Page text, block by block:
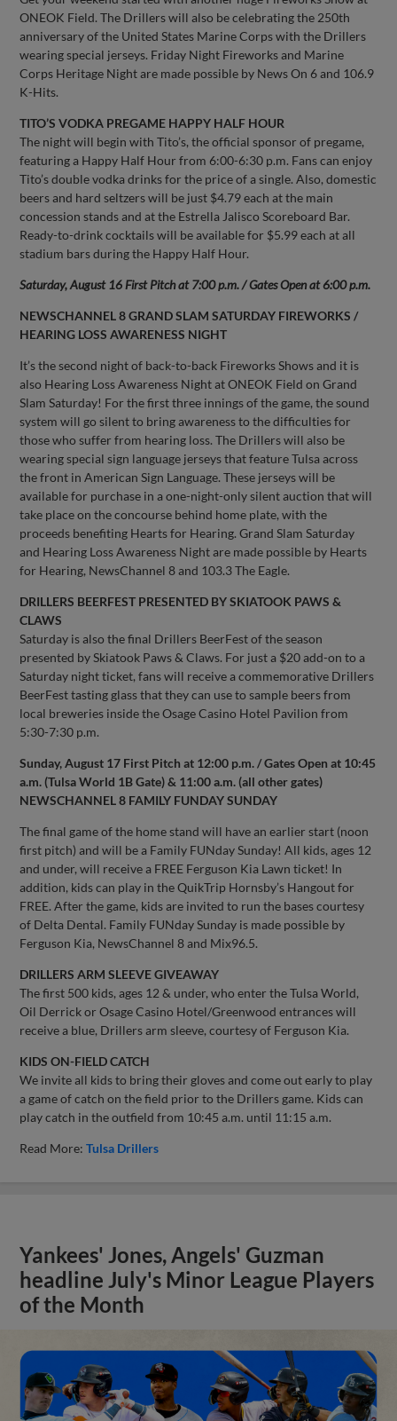
ONEOK Field. The Drillers will also be celebrating the 250th
anniversary of the United States Marine Corps with the Drillers
wearing special jerseys. Friday Night Fireworks and Marine
Corps Heritage Night are made possible by News On 6 and 106.9
K-Hits.
TITO’S VODKA PREGAME HAPPY HALF HOUR
The night will begin with Tito’s, the official sponsor of pregame,
featuring a Happy Half Hour from 6:00-6:30 p.m. Fans can enjoy
Tito’s double vodka drinks for the price of a single. Also, domestic
beers and hard seltzers will be just $4.79 each at the main
concession stands and at the Estrella Jalisco Scoreboard Bar.
Ready-to-drink cocktails will be available for $5.99 each at all
stadium bars during the Happy Half Hour.
Saturday, August 16 First Pitch at 7:00 p.m. / Gates Open at 6:00 p.m.
NEWSCHANNEL 8 GRAND SLAM SATURDAY FIREWORKS /
HEARING LOSS AWARENESS NIGHT
It’s the second night of back-to-back Fireworks Shows and it is
also Hearing Loss Awareness Night at ONEOK Field on Grand
Slam Saturday! For the first three innings of the game, the sound
system will go silent to bring awareness to the difficulties for
those who suffer from hearing loss. The Drillers will also be
wearing special sign language jerseys that feature Tulsa across
the front in American Sign Language. These jerseys will be
available for purchase in a one-night-only silent auction that will
take place on the concourse behind home plate, with the
proceeds benefiting Hearts for Hearing. Grand Slam Saturday
and Hearing Loss Awareness Night are made possible by Hearts
for Hearing, NewsChannel 8 and 103.3 The Eagle.
DRILLERS BEERFEST PRESENTED BY SKIATOOK PAWS &
CLAWS
Saturday is also the final Drillers BeerFest of the season
presented by Skiatook Paws & Claws. For just a $20 add-on to a
Saturday night ticket, fans will receive a commemorative Drillers
BeerFest tasting glass that they can use to sample beers from
local breweries inside the Osage Casino Hotel Pavilion from
5:30-7:30 p.m.
Sunday, August 17 First Pitch at 12:00 p.m. / Gates Open at 10:45
a.m. (Tulsa World 1B Gate) & 11:00 a.m. (all other gates)
NEWSCHANNEL 8 FAMILY FUNDAY SUNDAY
The final game of the home stand will have an earlier start (noon
first pitch) and will be a Family FUNday Sunday! All kids, ages 12
and under, will receive a FREE Ferguson Kia Lawn ticket! In
addition, kids can play in the QuikTrip Hornsby’s Hangout for
FREE. After the game, kids are invited to run the bases courtesy
of Delta Dental. Family FUNday Sunday is made possible by
Ferguson Kia, NewsChannel 8 and Mix96.5.
DRILLERS ARM SLEEVE GIVEAWAY
The first 500 kids, ages 12 & under, who enter the Tulsa World,
Oil Derrick or Osage Casino Hotel/Greenwood entrances will
receive a blue, Drillers arm sleeve, courtesy of Ferguson Kia.
KIDS ON-FIELD CATCH
We invite all kids to bring their gloves and come out early to play
a game of catch on the field prior to the Drillers game. Kids can
play catch in the outfield from 10:45 a.m. until 11:15 a.m.
Read More:Tulsa Drillers
Yankees' Jones, Angels' Guzman
headline July's Minor League Players
of the Month